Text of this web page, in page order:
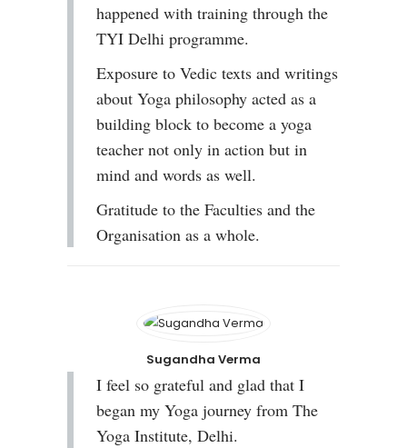
happened with training through the
TYI Delhi programme.
Exposure to Vedic texts and writings
about Yoga philosophy acted as a
building block to become a yoga
teacher not only in action but in
mind and words as well.
Gratitude to the Faculties and the
Organisation as a whole.
Sugandha Verma
I feel so grateful and glad that I
began my Yoga journey from The
Yoga Institute, Delhi.